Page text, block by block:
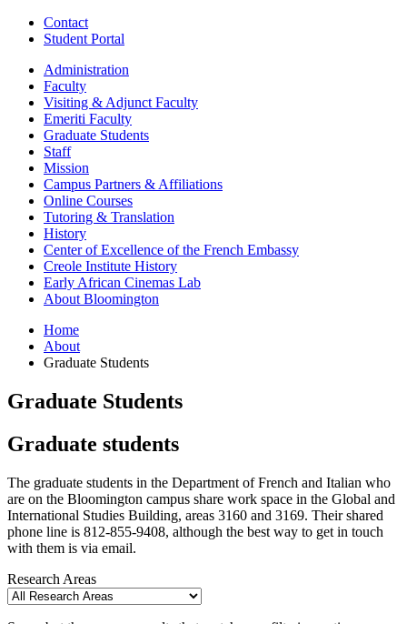
Contact
Student Portal
Administration
Faculty
Visiting & Adjunct Faculty
Emeriti Faculty
Graduate Students
Staff
Mission
Campus Partners & Affiliations
Online Courses
Tutoring & Translation
History
Center of Excellence of the French Embassy
Creole Institute History
Early African Cinemas Lab
About Bloomington
Home
About
Graduate Students
Graduate Students
Graduate students
The graduate students in the Department of French and Italian who
are on the Bloomington campus share work space in the Global and
International Studies Building, areas 3160 and 3169. Their shared
phone line is 812-855-9408, although the best way to get in touch
with them is via email.
Research Areas